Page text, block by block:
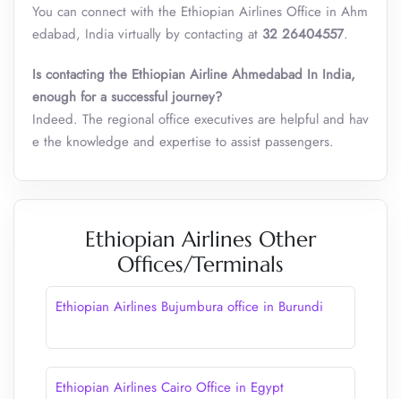
You can connect with the Ethiopian Airlines Office in Ahm
edabad, India virtually by contacting at 32 26404557.
Is contacting the Ethiopian Airline Ahmedabad In India,
enough for a successful journey?
Indeed. The regional office executives are helpful and hav
e the knowledge and expertise to assist passengers.
Ethiopian Airlines Other
Offices/Terminals
Ethiopian Airlines Bujumbura office in Burundi
Ethiopian Airlines Cairo Office in Egypt